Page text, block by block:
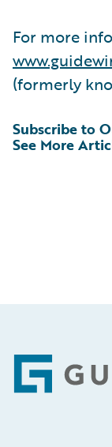
For more
(formerly
See More
Subscribe to